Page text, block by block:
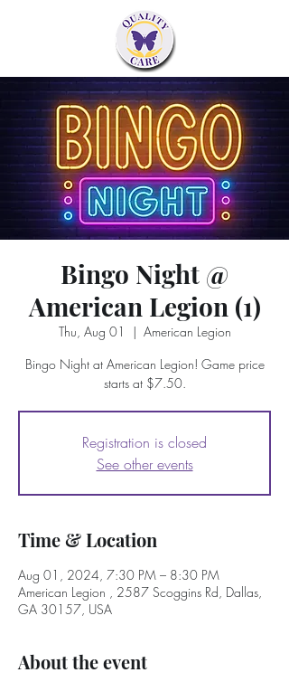
Bingo Night @
American Legion (1)
Thu, Aug 01
  |
American Legion
Bingo Night at American Legion! Game price
starts at $7.50.
Registration is closed
See other events
Time & Location
Aug 01, 2024, 7:30 PM – 8:30 PM
American Legion , 2587 Scoggins Rd, Dallas,
GA 30157, USA
About the event